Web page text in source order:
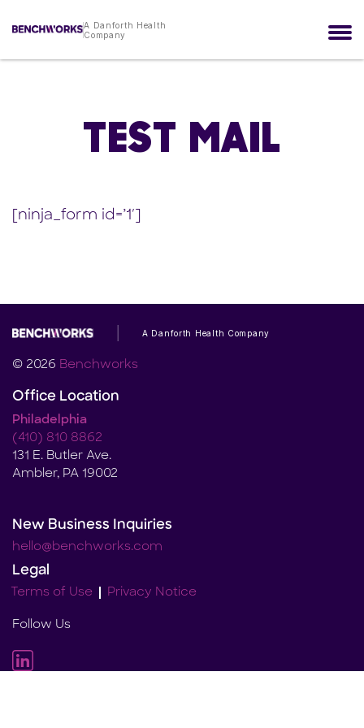
A Danforth Health
Company
TEST MAIL
[ninja_form id=’1′]
A Danforth Health Company
© 2026 Benchworks
Office Location
Philadelphia
(410) 810 8862
131 E. Butler Ave.
Ambler, PA 19002
New Business Inquiries
hello@benchworks.com
Legal
Terms of Use Privacy Notice
Follow Us